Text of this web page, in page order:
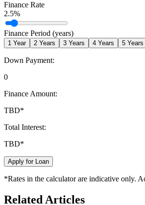
Finance Rate
2.5%
Finance Period (years)
1 Year 2 Years 3 Years 4 Years 5 Years
Down Payment:
0
Finance Amount:
TBD*
Total Interest:
TBD*
Apply for Loan
*Rates in the calculator are indicative only.
Related Articles